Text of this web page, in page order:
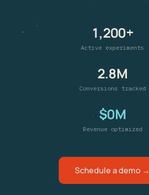
1,200+
Active experiments
2.8M
Conversions tracked
$0M
Revenue optimized
Schedule a demo →